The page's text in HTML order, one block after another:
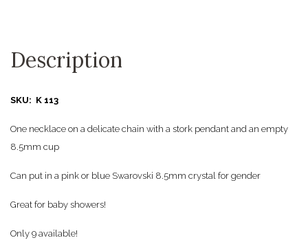
Description
SKU: K 113
One necklace on a delicate chain with a stork pendant and an empty
8.5mm cup
Can put in a pink or blue Swarovski 8.5mm crystal for gender
Great for baby showers!
Only 9 available!